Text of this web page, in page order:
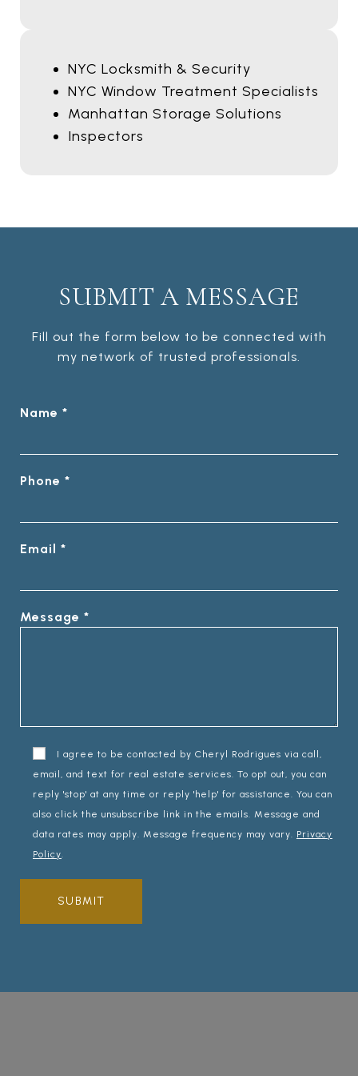
NYC Locksmith & Security
NYC Window Treatment Specialists
Manhattan Storage Solutions
Inspectors
SUBMIT A MESSAGE
Fill out the form below to be connected with
my network of trusted professionals.
Name *
Phone *
Email *
Message *
I agree to be contacted by Cheryl Rodrigues via call,
email, and text for real estate services. To opt out, you can
reply 'stop' at any time or reply 'help' for assistance. You can
also click the unsubscribe link in the emails. Message and
data rates may apply. Message frequency may vary. Privacy
Policy.